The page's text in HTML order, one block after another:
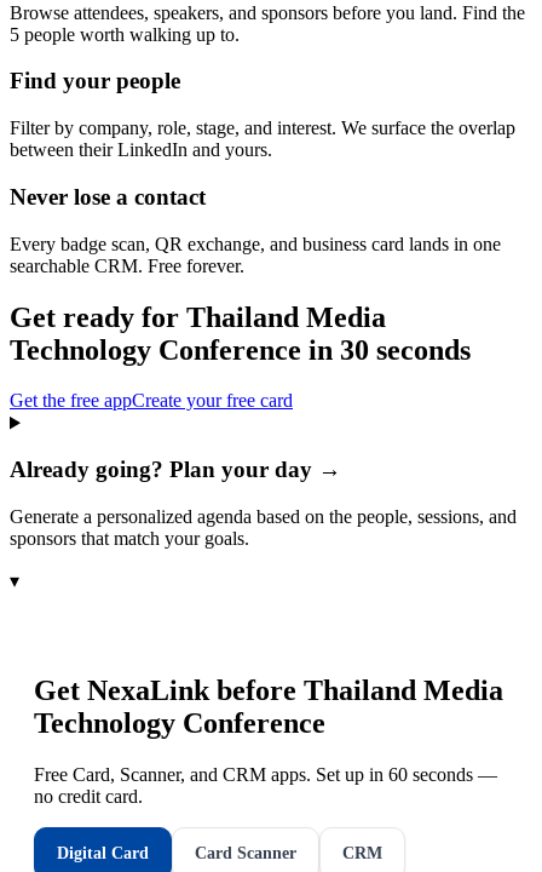
Browse attendees, speakers, and sponsors before you land. Find the
5 people worth walking up to.
Find your people
Filter by company, role, stage, and interest. We surface the overlap
between their LinkedIn and yours.
Never lose a contact
Every badge scan, QR exchange, and business card lands in one
searchable CRM. Free forever.
Get ready for Thailand Media
Technology Conference in 30 seconds
Get the free appCreate your free card
Already going? Plan your day →
Generate a personalized agenda based on the people, sessions, and
sponsors that match your goals.
▾
Get NexaLink before Thailand Media
Technology Conference
Free Card, Scanner, and CRM apps. Set up in 60 seconds —
no credit card.
Digital Card Card Scanner CRM